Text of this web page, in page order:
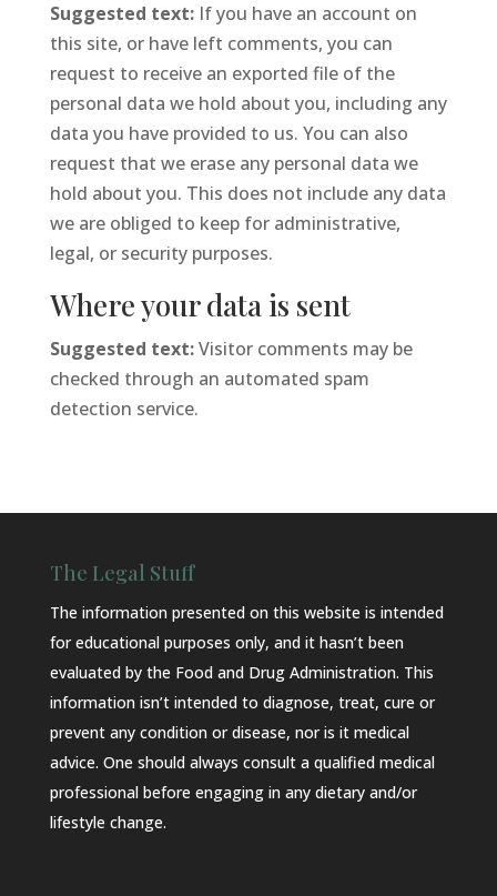
Suggested text: If you have an account on
this site, or have left comments, you can
request to receive an exported file of the
personal data we hold about you, including any
data you have provided to us. You can also
request that we erase any personal data we
hold about you. This does not include any data
we are obliged to keep for administrative,
legal, or security purposes.
Where your data is sent
Suggested text:Visitor comments may be
checked through an automated spam
detection service.
The Legal Stuff
The information presented on this website is intended
for educational purposes only, and it hasn’t been
evaluated by the Food and Drug Administration. This
information isn’t intended to diagnose, treat, cure or
prevent any condition or disease, nor is it medical
advice. One should always consult a qualified medical
professional before engaging in any dietary and/or
lifestyle change.